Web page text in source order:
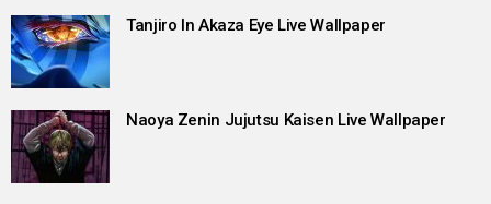
Tanjiro In Akaza Eye Live Wallpaper
Naoya Zenin Jujutsu Kaisen Live Wallpaper